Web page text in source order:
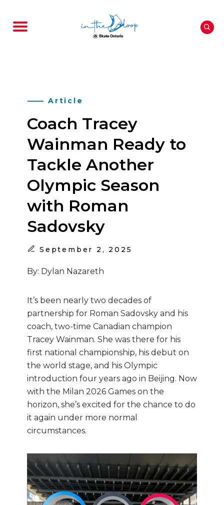
Article
Coach Tracey
Wainman Ready to
Tackle Another
Olympic Season
with Roman
Sadovsky
September 2, 2025
By: Dylan Nazareth
It’s been nearly two decades of
partnership for Roman Sadovsky and his
coach, two-time Canadian champion
Tracey Wainman. She was there for his
first national championship, his debut on
the world stage, and his Olympic
introduction four years ago in Beijing. Now
with the Milan 2026 Games on the
horizon, she’s excited for the chance to do
it again under more normal
circumstances.